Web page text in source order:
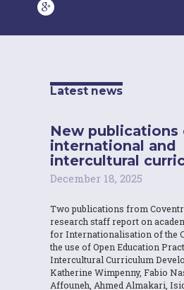
Latest news
New publications
international and
intercultural
December 18, 2025
Two publications from
research staff report on
for Internationalisation of the
the use of Open Education
Intercultural Curriculum
Katherine Wimpenny, Fabio
Affouneh, Ahmed Almakari,